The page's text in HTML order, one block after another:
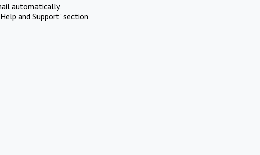
automatically.
and Support" section